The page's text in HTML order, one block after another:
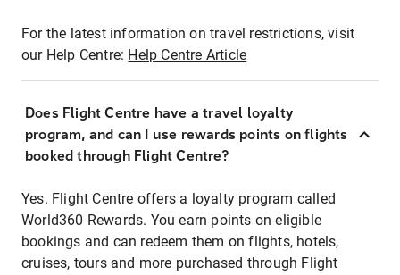
For the latest information on travel restrictions, visit
our Help Centre: Help Centre Article
Does Flight Centre have a travel loyalty
program, and can I use rewards points on flights
booked through Flight Centre?
Yes. Flight Centre offers a loyalty program called
World360 Rewards. You earn points on eligible
bookings and can redeem them on flights, hotels,
cruises, tours and more purchased through Flight